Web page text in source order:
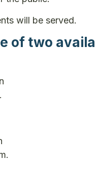
will be served.
of two